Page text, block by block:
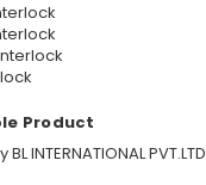
Product
INTERNATIONAL PVT.LTD